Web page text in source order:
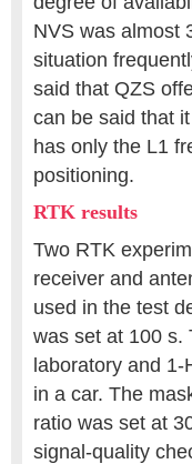
NVS was almost
situation
said that QZS
can be said that
has only the L1
positioning.
RTK results
Two RTK
receiver and
used in the test
was set at 100 s.
laboratory and
in a car. The
ratio was set at
signal-quality